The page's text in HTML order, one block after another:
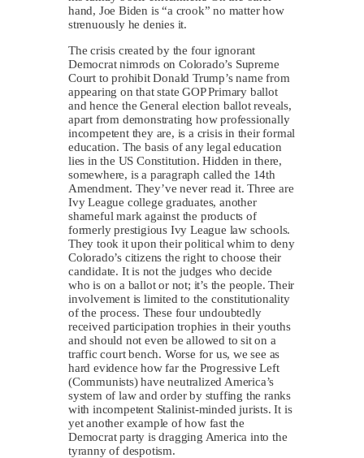
hand, Joe Biden is “a crook” no matter how
strenuously he denies it.
The crisis created by the four ignorant
Democrat nimrods on Colorado’s Supreme
Court to prohibit Donald Trump’s name from
appearing on that state GOP Primary ballot
and hence the General election ballot reveals,
apart from demonstrating how professionally
incompetent they are, is a crisis in their formal
education. The basis of any legal education
lies in the US Constitution. Hidden in there,
somewhere, is a paragraph called the 14th
Amendment. They’ve never read it. Three are
Ivy League college graduates, another
shameful mark against the products of
formerly prestigious Ivy League law schools.
They took it upon their political whim to deny
Colorado’s citizens the right to choose their
candidate. It is not the judges who decide
who is on a ballot or not; it’s the people. Their
involvement is limited to the constitutionality
of the process. These four undoubtedly
received participation trophies in their youths
and should not even be allowed to sit on a
traffic court bench. Worse for us, we see as
hard evidence how far the Progressive Left
(Communists) have neutralized America’s
system of law and order by stuffing the ranks
with incompetent Stalinist-minded jurists. It is
yet another example of how fast the
Democrat party is dragging America into the
tyranny of despotism.